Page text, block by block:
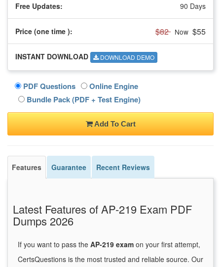
Free Updates: 90 Days
Price (one time ): $82 Now $55
INSTANT DOWNLOAD DOWNLOAD DEMO
PDF Questions
Online Engine
Bundle Pack (PDF + Test Engine)
Add To Cart
Features Guarantee Recent Reviews
Latest Features of AP-219 Exam PDF
Dumps 2026
If you want to pass the AP-219 exam on your first attempt,
CertsQuestions is the most trusted and reliable source. Our